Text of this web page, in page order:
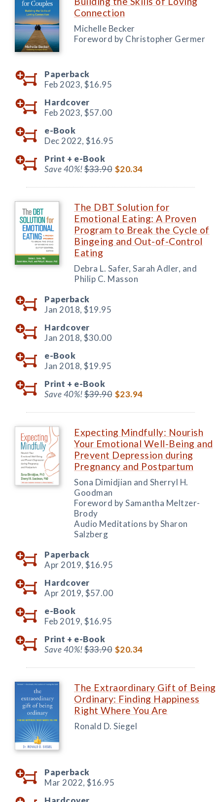
Connection
Michelle Becker
Foreword by Christopher Germer
Paperback
Feb 2023, $16.95
Hardcover
Feb 2023, $57.00
e-Book
Dec 2022, $16.95
Print + e-Book
Save 40%!$33.90 $20.34
The DBT Solution for
Emotional Eating: A Proven
Program to Break the Cycle of
Bingeing and Out-of-Control
Eating
Debra L. Safer, Sarah Adler, and
Philip C. Masson
Paperback
Jan 2018, $19.95
Hardcover
Jan 2018, $30.00
e-Book
Jan 2018, $19.95
Print + e-Book
Save 40%!$39.90 $23.94
Expecting Mindfully: Nourish
Your Emotional Well-Being and
Prevent Depression during
Pregnancy and Postpartum
Sona Dimidjian and Sherryl H.
Goodman
Foreword by Samantha Meltzer-
Brody
Audio Meditations by Sharon
Salzberg
Paperback
Apr 2019, $16.95
Hardcover
Apr 2019, $57.00
e-Book
Feb 2019, $16.95
Print + e-Book
Save 40%!$33.90 $20.34
The Extraordinary Gift of Being
Ordinary: Finding Happiness
Right Where You Are
Ronald D. Siegel
Paperback
Mar 2022, $16.95